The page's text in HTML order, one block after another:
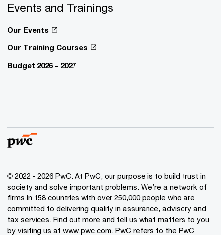
Events and Trainings
Our Events
Our Training Courses
Budget 2026 - 2027
© 2022 - 2026 PwC. At PwC, our purpose is to build trust in
society and solve important problems. We’re a network of
firms in 158 countries with over 250,000 people who are
committed to delivering quality in assurance, advisory and
tax services. Find out more and tell us what matters to you
by visiting us at www.pwc.com. PwC refers to the PwC